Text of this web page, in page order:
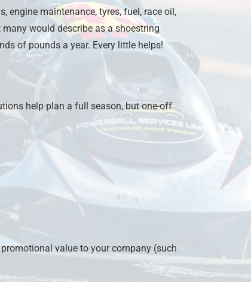
engine maintenance, tyres, fuel, race oil,
many would describe as a shoestring
of pounds a year. Every little helps!
help plan a full season, but one-off
value to your company (such